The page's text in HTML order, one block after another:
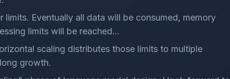
limits. Eventually all data will be consumed, memory
limits will be reached...
scaling distributes those limits to multiple
growth.